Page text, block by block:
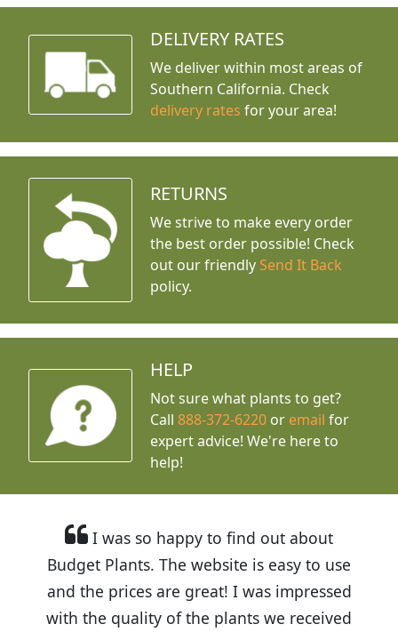
DELIVERY RATES
We deliver within most areas of
Southern California. Check
delivery rates for your area!
RETURNS
We strive to make every order
the best order possible! Check
out our friendly Send It Back
policy.
HELP
Not sure what plants to get?
Call888-372-6220 or email for
expert advice! We're here to
help!
I was so happy to find out about
Budget Plants. The website is easy to use
and the prices are great! I was impressed
with the quality of the plants we received